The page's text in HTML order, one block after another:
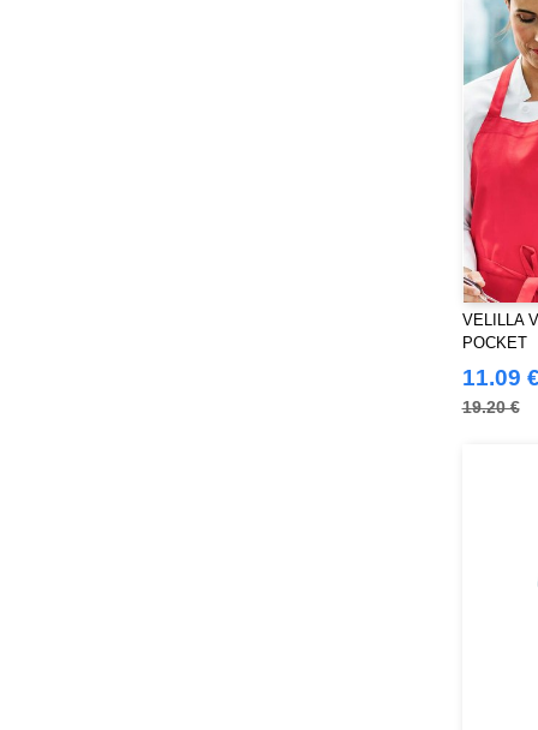
VELILLA
POCKET
11.09 €
19.20 €